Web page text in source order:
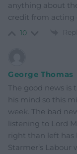
anything about
credit from acting
10
George Thomas
The good news
his mind so this
week. The bad
listening to Lord
right than left has
Starmer’s Labour